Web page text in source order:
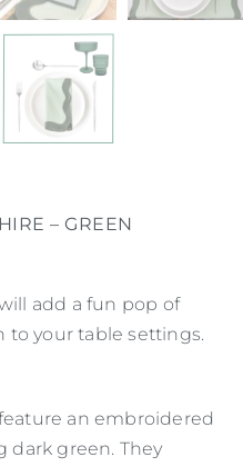
– GREEN
add a fun pop of
to your table settings.
an embroidered
dark green. They